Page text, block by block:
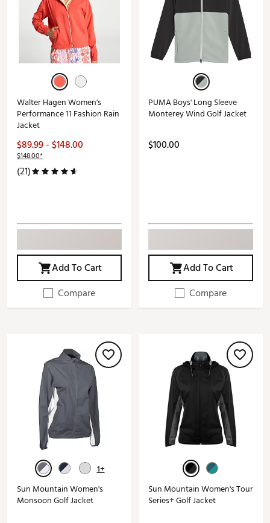
Walter Hagen Women's
Performance 11 Fashion Rain
Jacket
$89.99 - $148.00
$148.00*
(21)
Add To Cart
Compare
PUMA Boys' Long Sleeve
Monterey Wind Golf Jacket
$100.00
Add To Cart
Compare
1+
Sun Mountain Women's
Monsoon Golf Jacket
Sun Mountain Women's Tour
Series+ Golf Jacket